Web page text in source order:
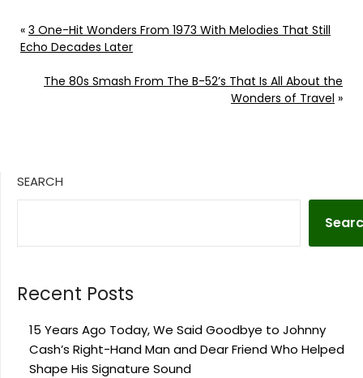
« 3 One-Hit Wonders From 1973 With Melodies That Still
Echo Decades Later
The 80s Smash From The B-52’s That Is All About the
Wonders of Travel »
SEARCH
Recent Posts
15 Years Ago Today, We Said Goodbye to Johnny
Cash’s Right-Hand Man and Dear Friend Who Helped
Shape His Signature Sound